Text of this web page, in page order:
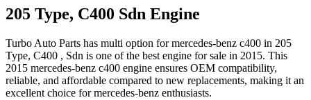
205 Type, C400 Sdn Engine
Turbo Auto Parts has multi option formercedes-benz c400 in 205
Type, C400 , Sdn is one of the best engine for sale in 2015. This
2015 mercedes-benz c400 engine ensures OEM compatibility,
reliable, and affordable compared to new replacements, making it an
excellent choice formercedes-benz enthusiasts.